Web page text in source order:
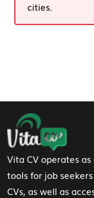
cities.
Footer
Vita CV operates
tools for job
CVs, as well as